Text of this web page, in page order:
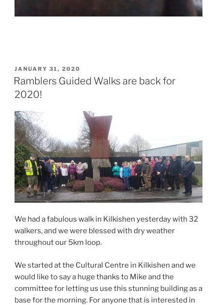
POSTED
ON
JANUARY 31, 2020
Ramblers Guided Walks are back for
2020!
We had a fabulous walk in Kilkishen yesterday with 32
walkers, and we were blessed with dry weather
throughout our 5km loop.
We started at the Cultural Centre in Kilkishen and we
would like to say a huge thanks to Mike and the
committee for letting us use this stunning building as a
base for the morning. For anyone that is interested in